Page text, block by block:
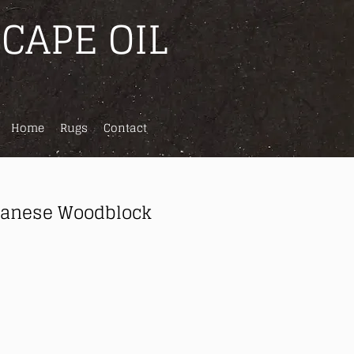
OIL
Home Rugs Contact
Woodblock